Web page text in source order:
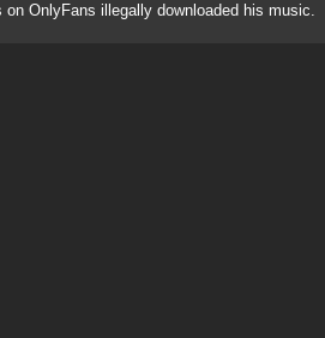
OnlyFans illegally downloaded his music.